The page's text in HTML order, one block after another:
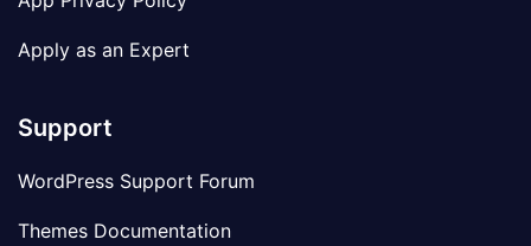
Apply as an Expert
Support
WordPress Support Forum
Themes Documentation